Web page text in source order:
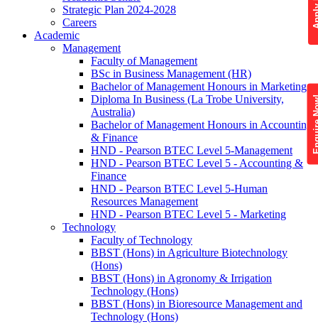
Strategic Plan 2024-2028
Careers
Academic
Management
Faculty of Management
BSc in Business Management (HR)
Bachelor of Management Honours in Marketing
Diploma In Business (La Trobe University,
Australia)
Bachelor of Management Honours in Accounting
& Finance
HND - Pearson BTEC Level 5-Management
HND - Pearson BTEC Level 5 - Accounting &
Finance
HND - Pearson BTEC Level 5-Human
Resources Management
HND - Pearson BTEC Level 5 - Marketing
Technology
Faculty of Technology
BBST (Hons) in Agriculture Biotechnology
(Hons)
BBST (Hons) in Agronomy & Irrigation
Technology (Hons)
BBST (Hons) in Bioresource Management and
Technology (Hons)